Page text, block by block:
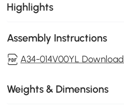
Highlights
Assembly Instructions
A34-014V00YL Download
Weights & Dimensions